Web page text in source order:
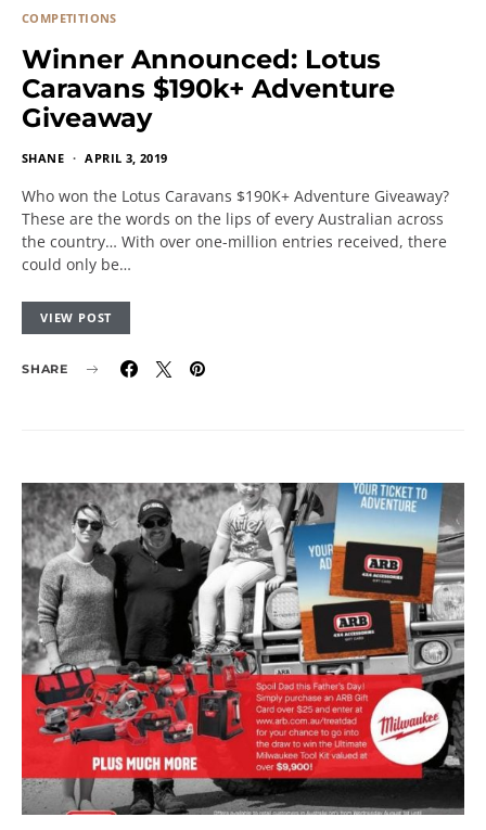
COMPETITIONS
Winner Announced: Lotus
Caravans $190k+ Adventure
Giveaway
SHANE APRIL 3, 2019
Who won the Lotus Caravans $190K+ Adventure Giveaway?
These are the words on the lips of every Australian across
the country… With over one-million entries received, there
could only be…
VIEW POST
SHARE